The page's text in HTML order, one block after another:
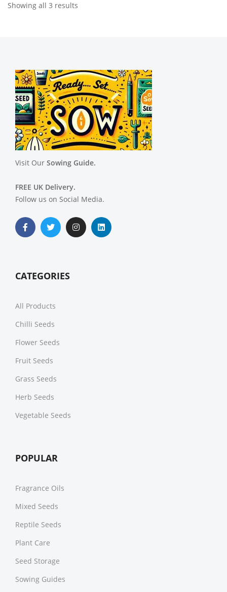
Showing all 3 results
Visit Our Sowing Guide.
FREE UK Delivery.
Follow us on Social Media.
CATEGORIES
All Products
Chilli Seeds
Flower Seeds
Fruit Seeds
Grass Seeds
Herb Seeds
Vegetable Seeds
POPULAR
Fragrance Oils
Mixed Seeds
Reptile Seeds
Plant Care
Seed Storage
Sowing Guides